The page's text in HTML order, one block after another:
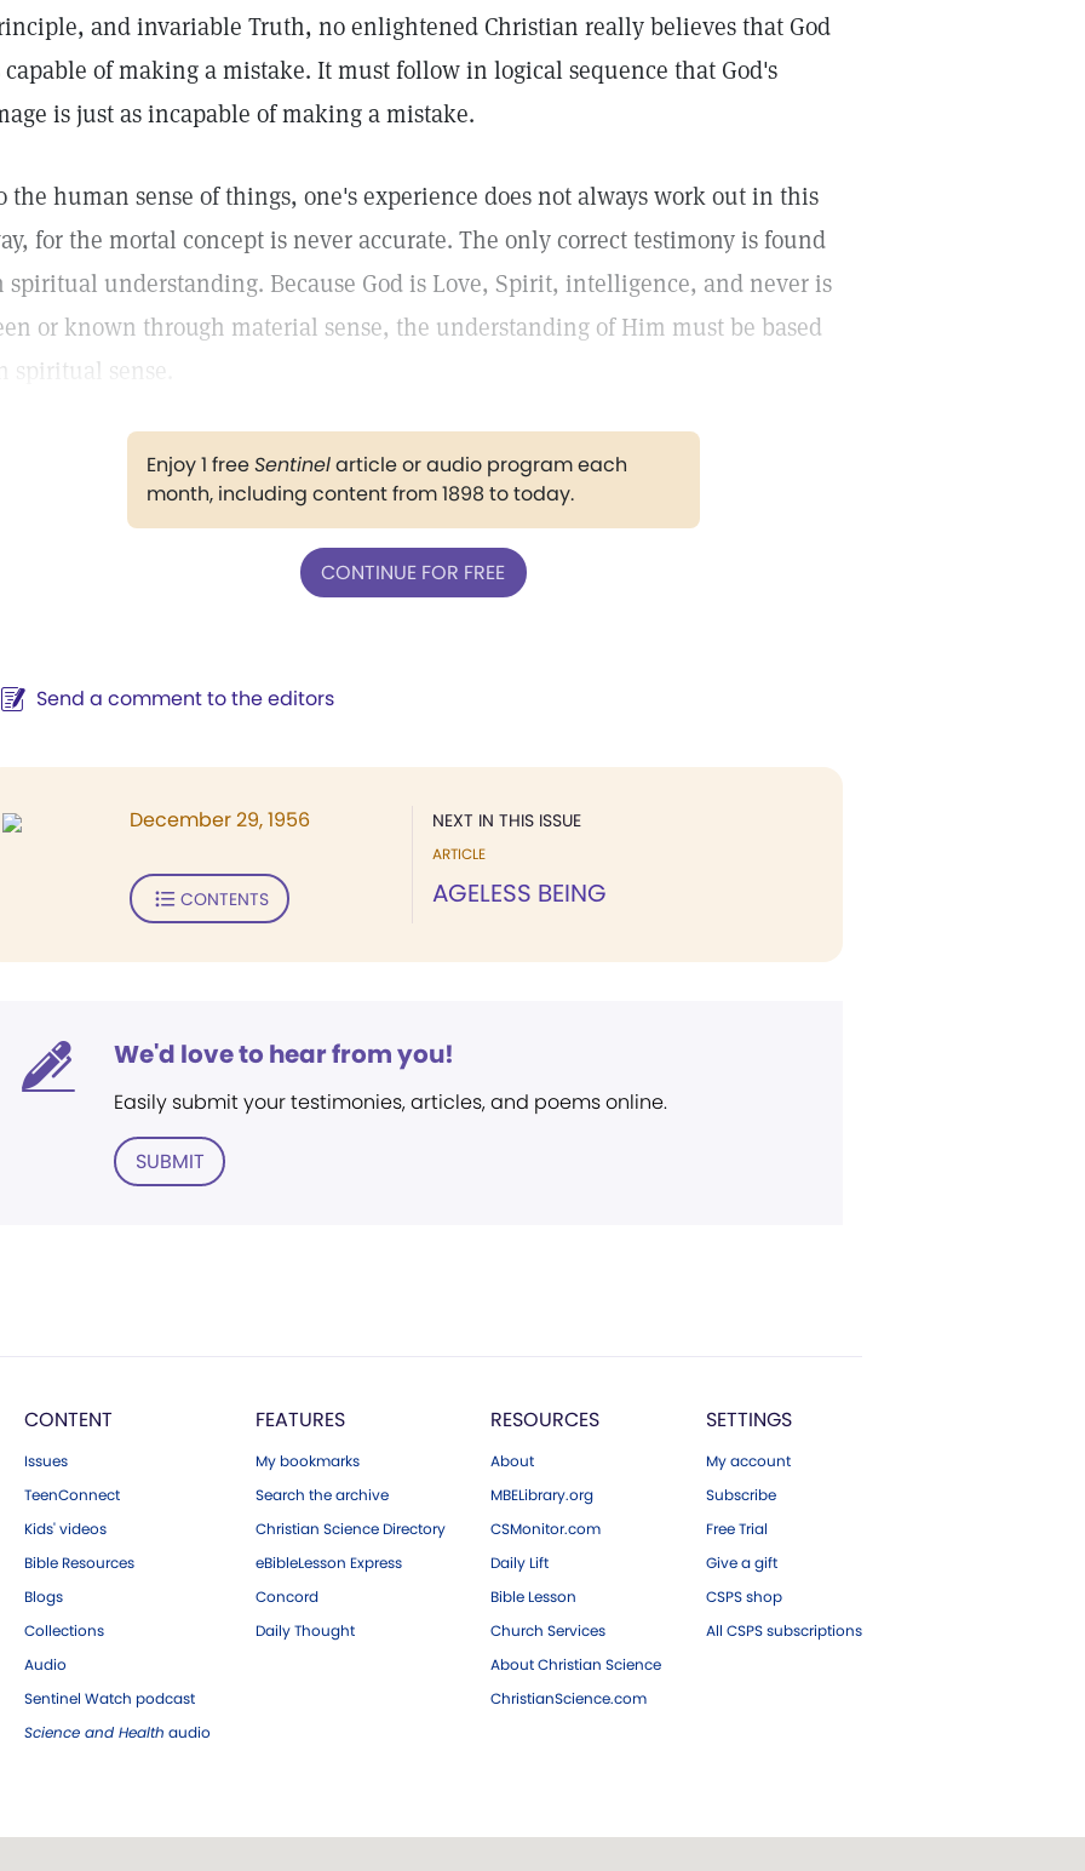
and invariable Truth, no enlightened Christian really believes that God
capable of making a mistake. It must follow in logical sequence that God's
is just as incapable of making a mistake.
the human sense of things, one's experience does not always work out in this
for the mortal concept is never accurate. The only correct testimony is found
spiritual understanding. Because God is Love, Spirit, intelligence, and never is
or known through material sense, the understanding of Him must be based
spiritual sense.
Enjoy 1 freeSentinelarticle or audio program each
month, including content from 1898 to today.
CONTINUE FOR FREE
Send a comment to the editors
NEXT IN THIS ISSUE
ARTICLE
AGELESS BEING
December 29, 1956
CONTENTS
We'd love to hear from you!
Easily submit your testimonies, articles, and poems online.
SUBMIT
CONTENT
Issues
TeenConnect
Kids' videos
Bible Resources
Blogs
Collections
Audio
Sentinel Watch podcast
Science and Health audio
FEATURES
My bookmarks
Search the archive
Christian Science Directory
eBibleLesson Express
Concord
Daily Thought
RESOURCES
About
MBELibrary.org
CSMonitor.com
Daily Lift
Bible Lesson
Church Services
About Christian Science
ChristianScience.com
SETTINGS
My account
Subscribe
Free Trial
Give a gift
CSPS shop
All CSPS subscriptions